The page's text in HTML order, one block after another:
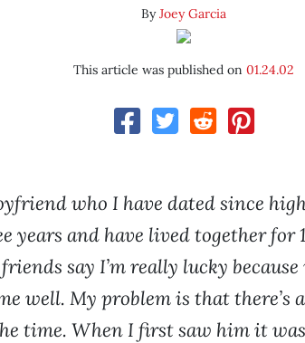
ByJoey Garcia
This article was published on 01.24.02
who I have dated since
years and have lived together for
say I’m really lucky
well. My problem is that there’s
time. When I first saw him it